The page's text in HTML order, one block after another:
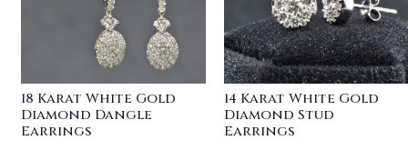
18 Karat White Gold
Diamond Dangle
Earrings
14 Karat White Gold
Diamond Stud
Earrings